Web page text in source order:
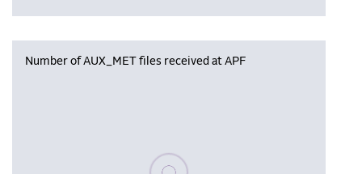
Number of AUX_MET files received at APF
Please wait, populating data